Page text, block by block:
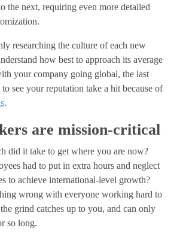
the next, requiring even more detailed
researching the culture of each new
how best to approach its average
your company going global, the last
see your reputation take a hit because of
.
are mission-critical
did it take to get where you are now?
had to put in extra hours and neglect
to achieve international-level growth?
wrong with everyone working hard to
grind catches up to you, and can only
so long.